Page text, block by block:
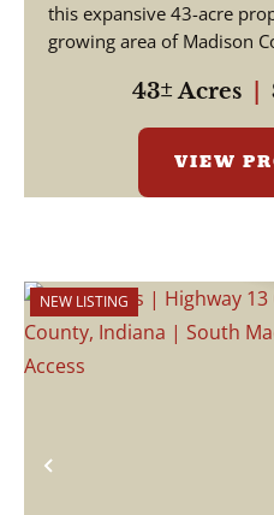
this expansive 43-acre
growing area of Madison
43± Acres
VIEW
Previous
NEW LISTING